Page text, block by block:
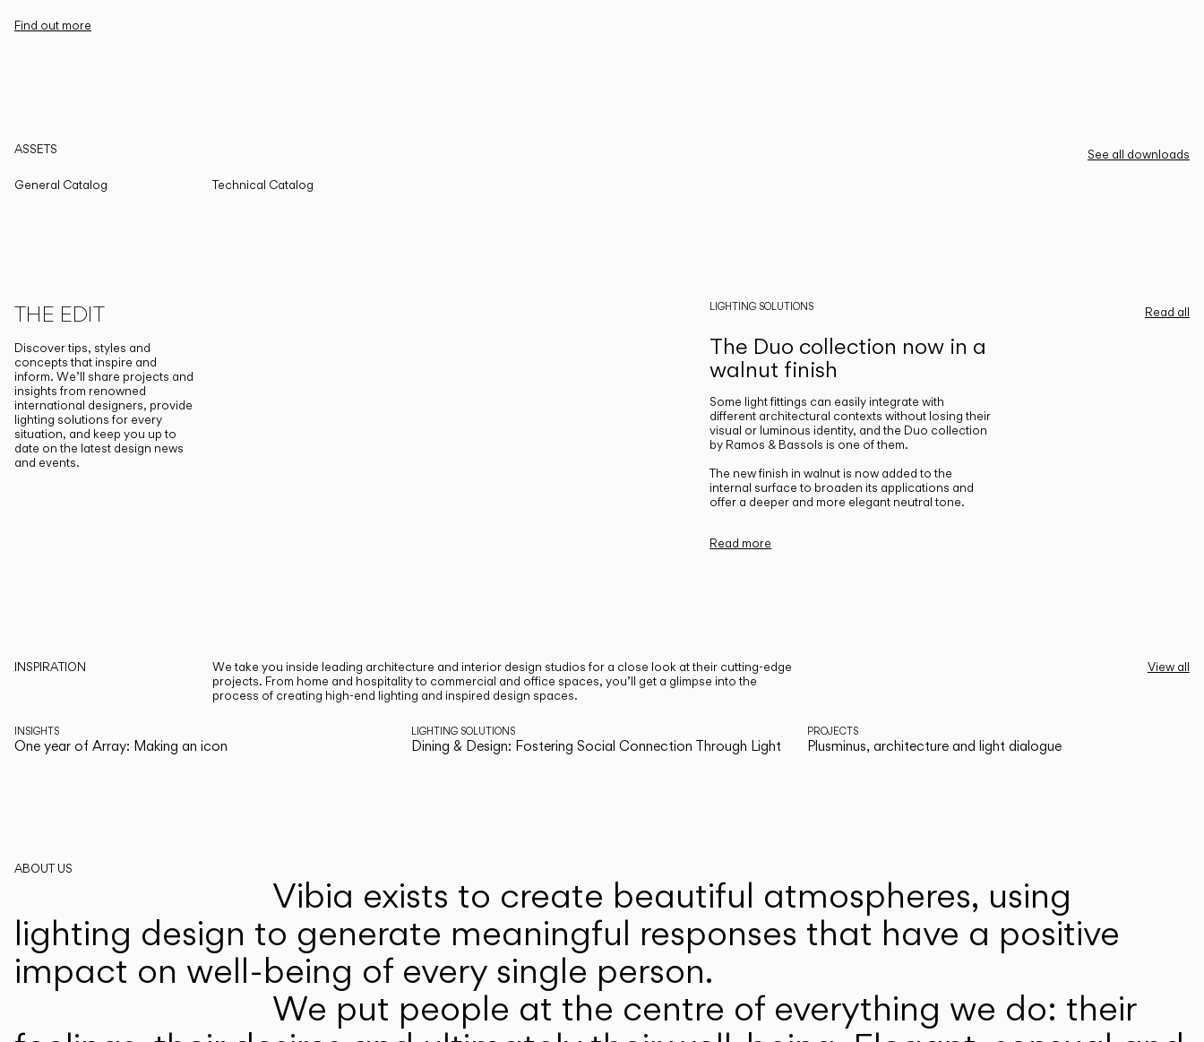
Find out more
ASSETS
See all downloads
General Catalog
Technical Catalog
THE EDIT
Discover tips, styles and
concepts that inspire and
inform. We’ll share projects and
insights from renowned
international designers, provide
lighting solutions for every
situation, and keep you up to
date on the latest design news
and events.
Read all
LIGHTING SOLUTIONS
The Duo collection now in a
walnut finish
Some light fittings can easily integrate with
different architectural contexts without losing their
visual or luminous identity, and the Duo collection
by Ramos & Bassols is one of them.
The new finish in walnut is now added to the
internal surface to broaden its applications and
offer a deeper and more elegant neutral tone.
Read more
INSPIRATION
We take you inside leading architecture and interior design studios for a close look at their cutting-edge
projects. From home and hospitality to commercial and office spaces, you’ll get a glimpse into the
process of creating high-end lighting and inspired design spaces.
View all
INSIGHTS
One year of Array: Making an icon
LIGHTING SOLUTIONS
Dining & Design: Fostering Social Connection Through Light
PROJECTS
Plusminus, architecture and light dialogue
ABOUT US
Vibia exists to create beautiful atmospheres, using
lighting design to generate meaningful responses that have a positive
impact on well-being of every single person.
We put people at the centre of everything we do: their